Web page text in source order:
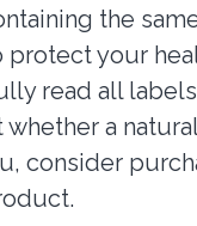
the
protect your
read all
a
consider